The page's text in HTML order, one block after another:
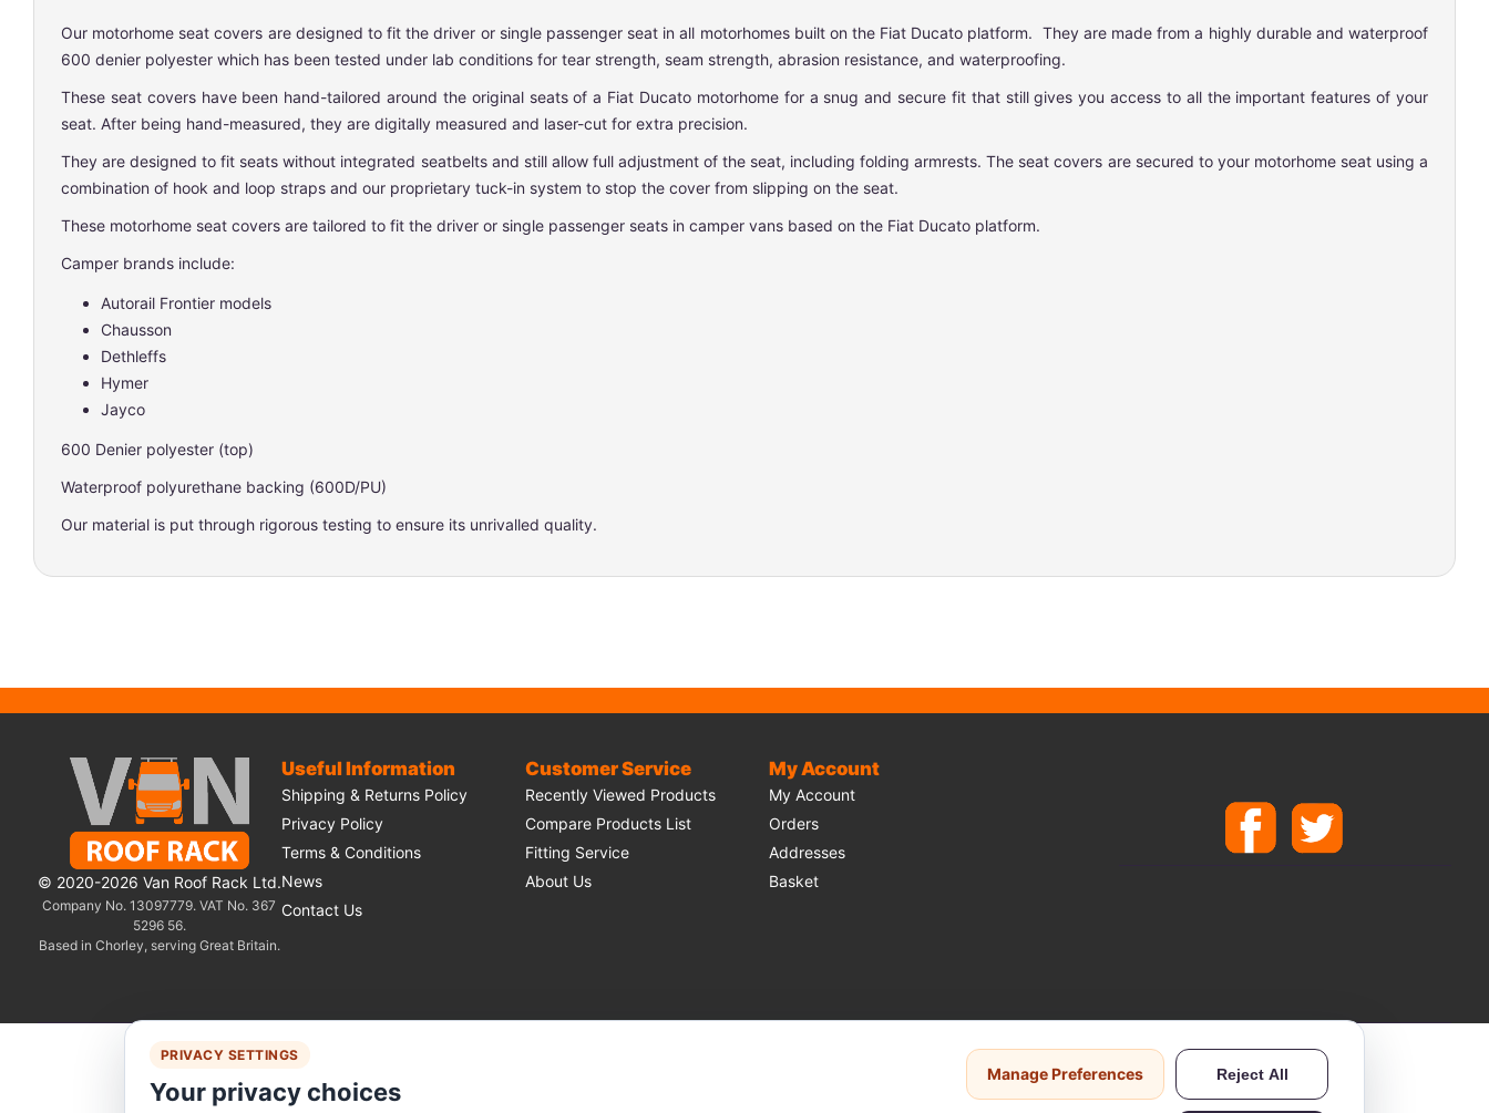
Our motorhome seat covers are designed to fit the driver or single passenger seat in all motorhomes built on the Fiat Ducato platform. They are made from a highly durable and waterproof
600 denier polyester which has been tested under lab conditions for tear strength, seam strength, abrasion resistance, and waterproofing.
These seat covers have been hand-tailored around the original seats of a Fiat Ducato motorhome for a snug and secure fit that still gives you access to all the important features of your
seat. After being hand-measured, they are digitally measured and laser-cut for extra precision.
They are designed to fit seats without integrated seatbelts and still allow full adjustment of the seat, including folding armrests. The seat covers are secured to your motorhome seat using a
combination of hook and loop straps and our proprietary tuck-in system to stop the cover from slipping on the seat.
These motorhome seat covers are tailored to fit the driver or single passenger seats in camper vans based on the Fiat Ducato platform.
Camper brands include:
Autorail Frontier models
Chausson
Dethleffs
Hymer
Jayco
600 Denier polyester (top)
Waterproof polyurethane backing (600D/PU)
Our material is put through rigorous testing to ensure its unrivalled quality.
© 2020-2026 Van Roof Rack Ltd.
Company No. 13097779. VAT No. 367
5296 56.
Based in Chorley, serving Great Britain.
Useful Information
Shipping & Returns Policy
Privacy Policy
Terms & Conditions
News
Contact Us
Customer Service
Recently Viewed Products
Compare Products List
Fitting Service
About Us
My Account
My Account
Orders
Addresses
Basket
for secure payments and accept the following payment methods.
PRIVACY SETTINGS
Your privacy choices
Manage Preferences Reject All